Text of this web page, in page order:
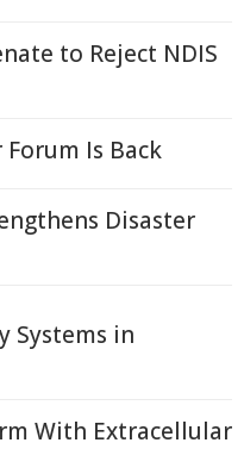
to Reject NDIS
Is Back
Disaster
Systems in
With Extracellular